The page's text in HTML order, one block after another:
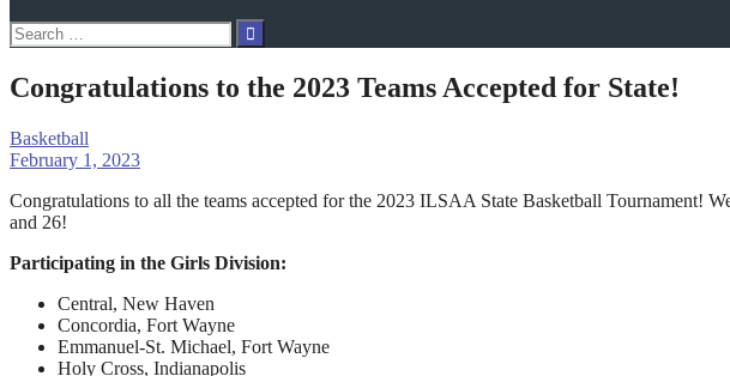
Search
for:
Congratulations to the 2023 Teams Accepted for State!
Basketball
February 1, 2023
Congratulations to all the teams accepted for the 2023 ILSAA State Basketball Tournament!
and 26!
Participating in the Girls Division:
Central, New Haven
Concordia, Fort Wayne
Emmanuel-St. Michael, Fort Wayne
Holy Cross, Indianapolis